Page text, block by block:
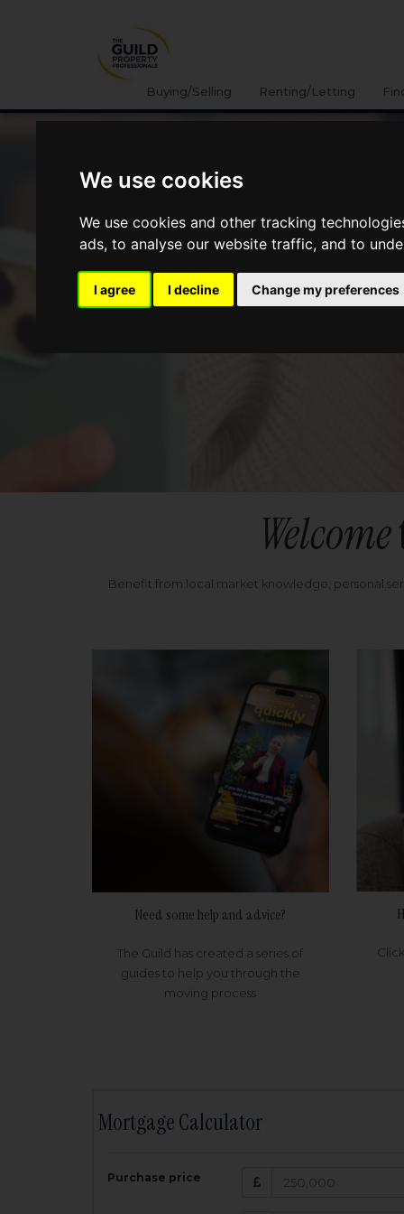
We use cookies
We use cookies and other tracking
ads, to analyse our website traffic, and to
I agree I decline Change my preferences
Buying/Selling Renting/Letting
Welcome
Benefit from local market knowledge, personal
Need some help and advice?
The Guild has created a series of
guides to help you through the
moving process
Mortgage Calculator
Purchase price Amount
£
200,000